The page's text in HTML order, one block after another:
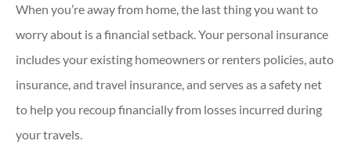
When you’re away from home, the last thing you want to
worry about is a financial setback. Your personal insurance
includes your existing homeowners or renters policies, auto
insurance, and travel insurance, and serves as a safety net
to help you recoup financially from losses incurred during
your travels.